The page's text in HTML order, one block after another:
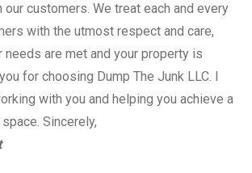
customers. We treat each and every
with the utmost respect and care,
needs are met and your property is
for choosing Dump The Junk LLC. I
with you and helping you achieve a
Sincerely,